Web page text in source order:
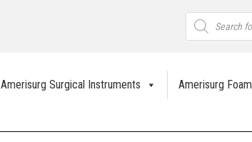
Products
search
Amerisurg Surgical Instruments Amerisurg Foam